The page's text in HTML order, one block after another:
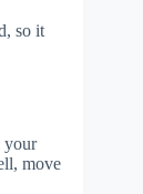
so it
your
move